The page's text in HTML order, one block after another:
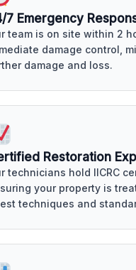
7 Emergency
team is on site within 2
damage control,
damage and loss.
Restoration
technicians hold IICRC
your property is
techniques and